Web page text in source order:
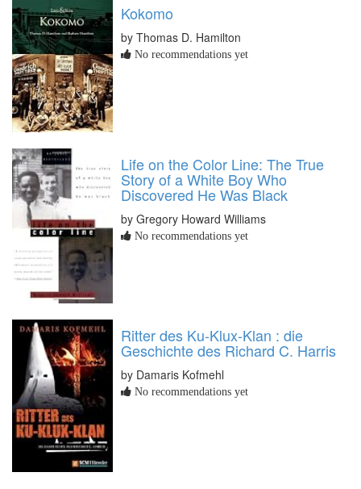
Kokomo
by Thomas D. Hamilton
No recommendations yet
Life on the Color Line: The True
Story of a White Boy Who
Discovered He Was Black
by Gregory Howard Williams
No recommendations yet
Ritter des Ku-Klux-Klan : die
Geschichte des Richard C. Harris
by Damaris Kofmehl
No recommendations yet